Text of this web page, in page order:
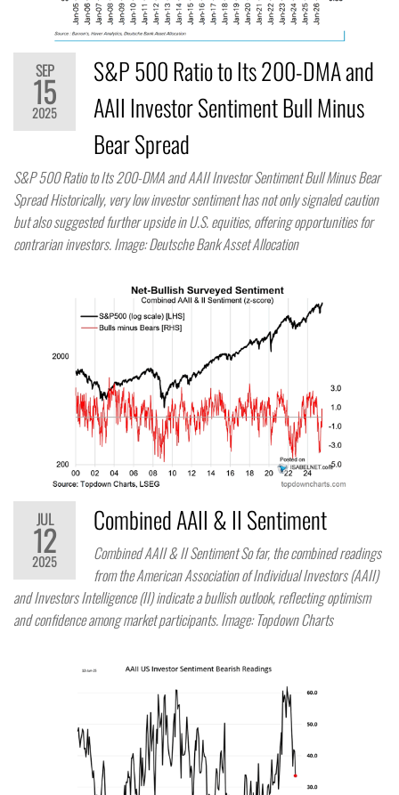
SEP
15
2025
S&P 500 Ratio to Its 200-DMA and
AAII Investor Sentiment Bull Minus
Bear Spread
S&P 500 Ratio to Its 200-DMA and AAII Investor Sentiment Bull Minus Bear
Spread Historically, very low investor sentiment has not only signaled caution
but also suggested further upside in U.S. equities, offering opportunities for
contrarian investors. Image: Deutsche Bank Asset Allocation
JUL
12
2025
Combined AAII & II Sentiment
Combined AAII & II Sentiment So far, the combined readings
from the American Association of Individual Investors (AAII)
and Investors Intelligence (II) indicate a bullish outlook, reflecting optimism
and confidence among market participants. Image: Topdown Charts